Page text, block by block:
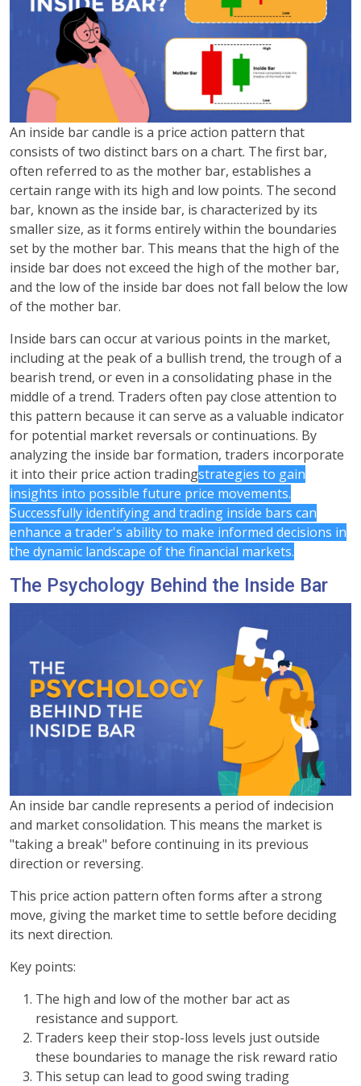
An inside bar candle is a price action pattern that
consists of two distinct bars on a chart. The first bar,
often referred to as the mother bar, establishes a
certain range with its high and low points. The second
bar, known as the inside bar, is characterized by its
smaller size, as it forms entirely within the boundaries
set by the mother bar. This means that the high of the
inside bar does not exceed the high of the mother bar,
and the low of the inside bar does not fall below the low
of the mother bar.
Inside bars can occur at various points in the market,
including at the peak of a bullish trend, the trough of a
bearish trend, or even in a consolidating phase in the
middle of a trend. Traders often pay close attention to
this pattern because it can serve as a valuable indicator
for potential market reversals or continuations. By
analyzing the inside bar formation, traders incorporate
it into their price action tradingstrategies to gain
insights into possible future price movements.
Successfully identifying and trading inside bars can
enhance a trader's ability to make informed decisions in
the dynamic landscape of the financial markets.
The Psychology Behind the Inside Bar
An inside bar candle represents a period of indecision
and market consolidation. This means the market is
"taking a break" before continuing in its previous
direction or reversing.
This price action pattern often forms after a strong
move, giving the market time to settle before deciding
its next direction.
Key points:
The high and low of the mother bar act as
resistance and support.
Traders keep their stop-loss levels just outside
these boundaries to manage the risk reward ratio
This setup can lead to good swing trading